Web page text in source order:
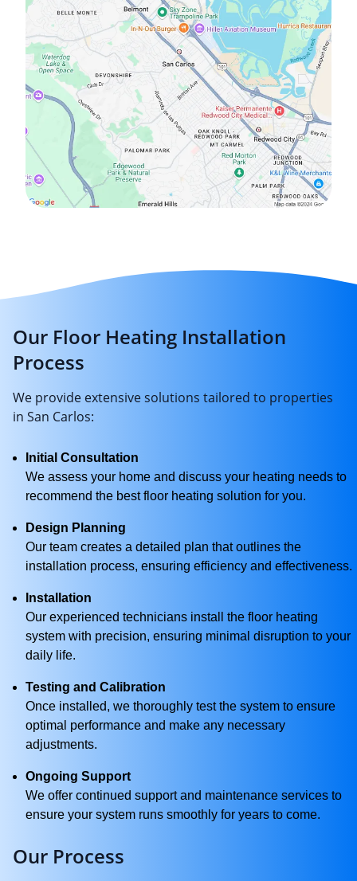
Our Floor Heating Installation
Process
We provide extensive solutions tailored to properties
in San Carlos:
Initial Consultation
We assess your home and discuss your heating needs to
recommend the best floor heating solution for you.
Design Planning
Our team creates a detailed plan that outlines the
installation process, ensuring efficiency and effectiveness.
Installation
Our experienced technicians install the floor heating
system with precision, ensuring minimal disruption to your
daily life.
Testing and Calibration
Once installed, we thoroughly test the system to ensure
optimal performance and make any necessary
adjustments.
Ongoing Support
We offer continued support and maintenance services to
ensure your system runs smoothly for years to come.
Our Process